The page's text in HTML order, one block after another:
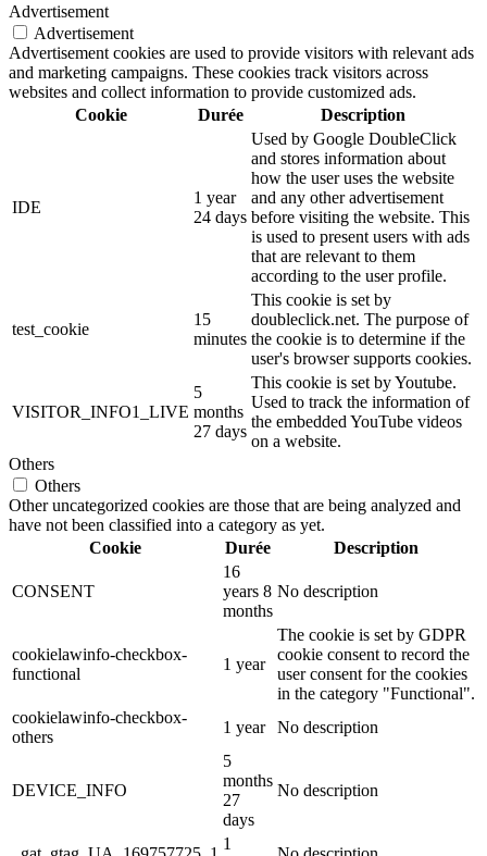
Advertisement
Advertisement
Advertisement cookies are used to provide visitors with relevant ads
and marketing campaigns. These cookies track visitors across
websites and collect information to provide customized ads.
Cookie
Durée Description
IDE
1 year
24 days
Used by Google DoubleClick
and stores information about
how the user uses the website
and any other advertisement
before visiting the website. This
is used to present users with ads
that are relevant to them
according to the user profile.
test_cookie
15
minutes
This cookie is set by
doubleclick.net. The purpose of
the cookie is to determine if the
user's browser supports cookies.
VISITOR_INFO1_LIVE
5
months
27 days
This cookie is set by Youtube.
Used to track the information of
the embedded YouTube videos
on a website.
Others
Others
Other uncategorized cookies are those that are being analyzed and
have not been classified into a category as yet.
Cookie
Durée Description
CONSENT
16
years 8
months
No description
cookielawinfo-checkbox-
functional
1 year
The cookie is set by GDPR
cookie consent to record the
user consent for the cookies
in the category "Functional".
cookielawinfo-checkbox-
others
1 year No description
DEVICE_INFO
5
months
27
days
No description
1